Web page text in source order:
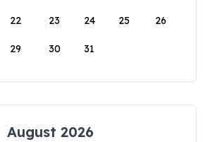
22 23 24 25 26
29 30 31
August 2026